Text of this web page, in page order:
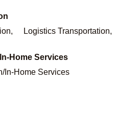
Logistics Transportation,
Home Services
In-Home Services